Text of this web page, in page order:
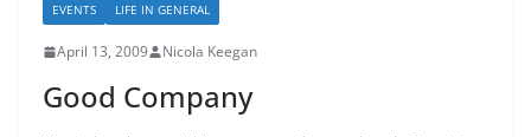
EVENTS LIFE IN GENERAL
April 13, 2009 Nicola Keegan
Good Company